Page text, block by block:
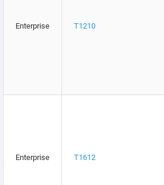
Enterprise T1210
Enterprise T1612